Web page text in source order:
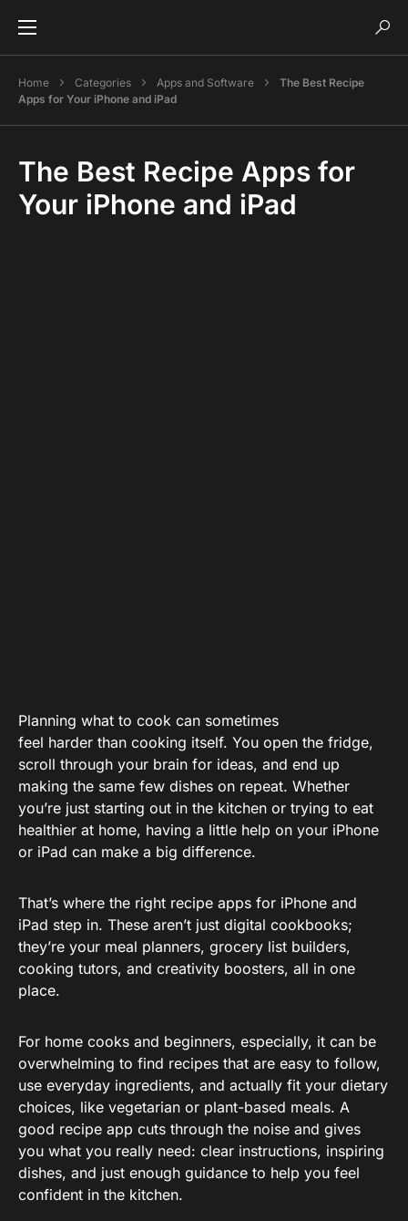
Home Categories Apps and Software
The Best Recipe
Apps for Your iPhone and iPad
The Best Recipe Apps for
Your iPhone and iPad
Planning what to cook can sometimes
feel harder than cooking itself. You open the fridge,
scroll through your brain for ideas, and end up
making the same few dishes on repeat. Whether
you’re just starting out in the kitchen or trying to eat
healthier at home, having a little help on your iPhone
or iPad can make a big difference.
That’s where the right recipe apps for iPhone and
iPad step in. These aren’t just digital cookbooks;
they’re your meal planners, grocery list builders,
cooking tutors, and creativity boosters, all in one
place.
For home cooks and beginners, especially, it can be
overwhelming to find recipes that are easy to follow,
use everyday ingredients, and actually fit your dietary
choices, like vegetarian or plant-based meals. A
good recipe app cuts through the noise and gives
you what you really need: clear instructions, inspiring
dishes, and just enough guidance to help you feel
confident in the kitchen.